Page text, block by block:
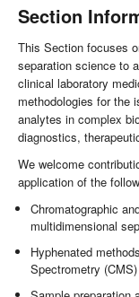
Section
This Section focuses
separation science to
clinical laboratory
methodologies for the
analytes in complex
diagnostics,
We welcome
application of the
Chromatographic
multidimensional
Hyphenated
Spectrometry